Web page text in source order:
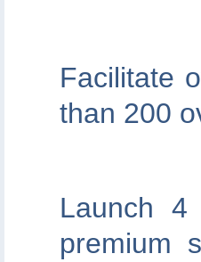
Facilitate
than 200
Launch 4
premium